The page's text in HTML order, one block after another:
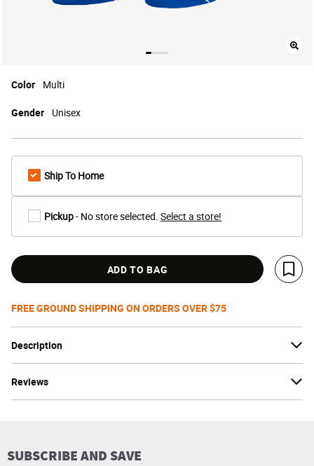
Description
Reviews
Color Multi
Gender Unisex
Ship To Home
Pickup- No store selected. Select a store!
ADD TO BAG
Save
FREE GROUND SHIPPING ON ORDERS OVER $75
SUBSCRIBE AND SAVE